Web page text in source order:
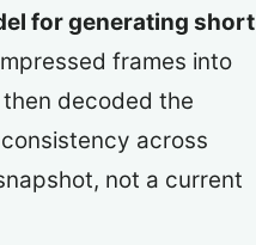
for generating short
frames into
decoded the
across
not a current